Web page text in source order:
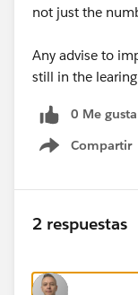
not just the
Any advise to
still in the
0 Me gusta
Compartir
Show menu
2 respuestas